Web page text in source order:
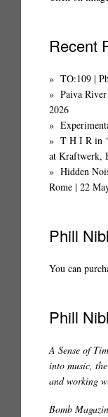
Recent
TO:109 |
Paiva
2026
T H I R in
at Kraftwerk,
Hidden
Rome | 22
Phill
You can
Phill
A Sense of
into music,
and working
Bomb